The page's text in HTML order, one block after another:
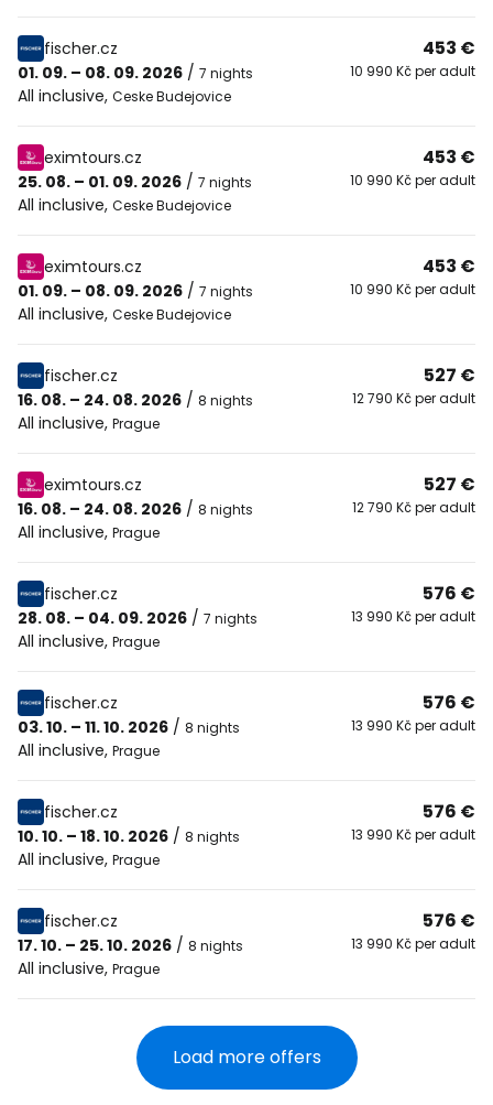
fischer.cz
01. 09. – 08. 09. 2026 / 7 nights
All inclusive, Ceske Budejovice
453 €
10 990 Kč per adult
eximtours.cz
25. 08. – 01. 09. 2026 / 7 nights
All inclusive, Ceske Budejovice
453 €
10 990 Kč per adult
eximtours.cz
01. 09. – 08. 09. 2026 / 7 nights
All inclusive, Ceske Budejovice
453 €
10 990 Kč per adult
fischer.cz
16. 08. – 24. 08. 2026 / 8 nights
All inclusive, Prague
527 €
12 790 Kč per adult
eximtours.cz
16. 08. – 24. 08. 2026 / 8 nights
All inclusive, Prague
527 €
12 790 Kč per adult
fischer.cz
28. 08. – 04. 09. 2026 / 7 nights
All inclusive, Prague
576 €
13 990 Kč per adult
fischer.cz
03. 10. – 11. 10. 2026 / 8 nights
All inclusive, Prague
576 €
13 990 Kč per adult
fischer.cz
10. 10. – 18. 10. 2026 / 8 nights
All inclusive, Prague
576 €
13 990 Kč per adult
fischer.cz
17. 10. – 25. 10. 2026 / 8 nights
All inclusive, Prague
576 €
13 990 Kč per adult
Load more offers